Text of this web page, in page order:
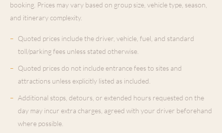
booking. Prices may vary based on group size, vehicle type, season,
and itinerary complexity.
– Quoted prices include the driver, vehicle, fuel, and standard
toll/parking fees unless stated otherwise.
– Quoted prices do not include entrance fees to sites and
attractions unless explicitly listed as included.
– Additional stops, detours, or extended hours requested on the
day may incur extra charges, agreed with your driver beforehand
where possible.